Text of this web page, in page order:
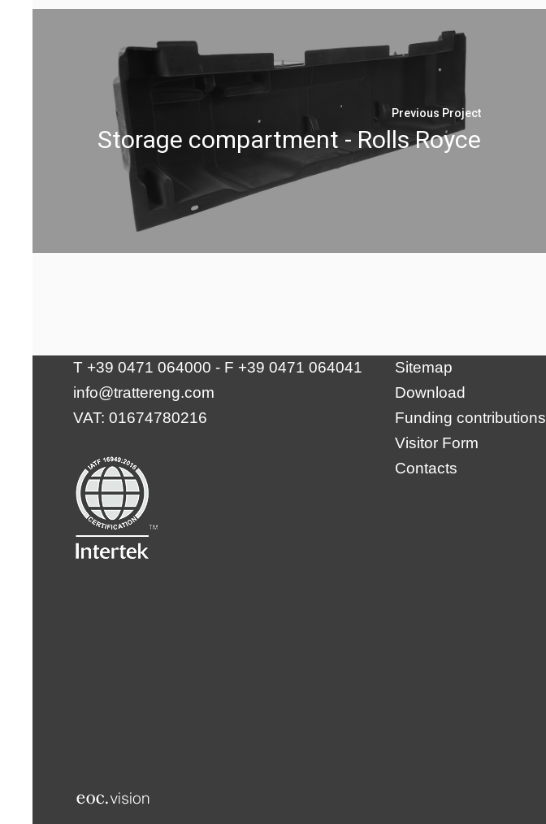
Previous Project
Storage compartment - Rolls Royce
T +39 0471 064000 - F +39 0471 064041
info@trattereng.com
VAT: 01674780216
Sitemap
Download
Funding contributions
Visitor Form
Contacts